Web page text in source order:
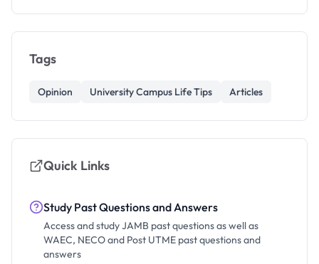
Tags
Opinion University Campus Life Tips Articles
Quick Links
Study Past Questions and Answers
Access and study JAMB past questions as well as
WAEC, NECO and Post UTME past questions and
answers